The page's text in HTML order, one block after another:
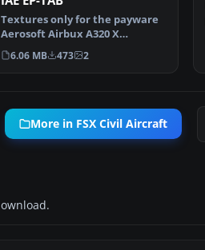
Textures only for the payware
Aerosoft Airbux A320 X
Extended. By Hamidreza R…
6.06 MB 473 2
More in FSX Civil Aircraft